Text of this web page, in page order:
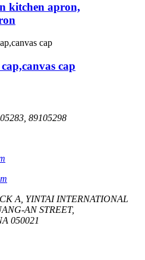
kitchen apron,
cap
89105298
A, YINTAI INTERNATIONAL
AN STREET,
050021